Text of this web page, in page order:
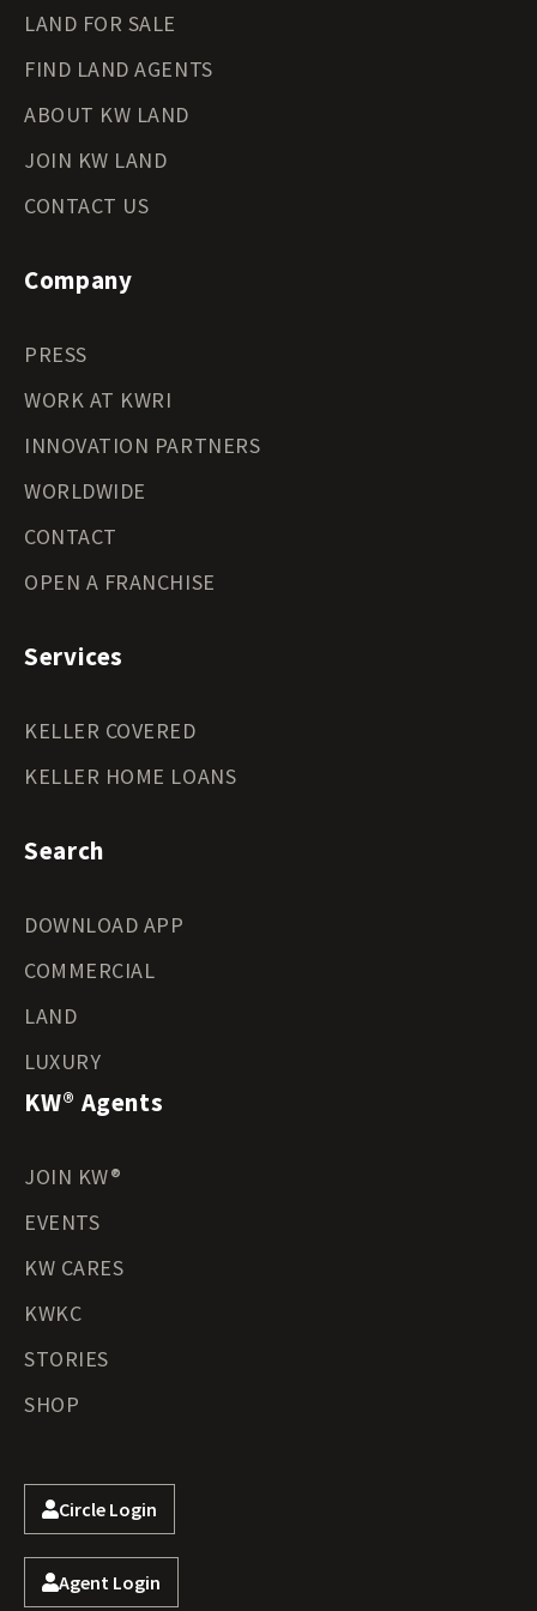
LAND FOR SALE
FIND LAND AGENTS
ABOUT KW LAND
JOIN KW LAND
CONTACT US
Company
PRESS
WORK AT KWRI
INNOVATION PARTNERS
WORLDWIDE
CONTACT
OPEN A FRANCHISE
Services
KELLER COVERED
KELLER HOME LOANS
Search
DOWNLOAD APP
COMMERCIAL
LAND
LUXURY
KW® Agents
JOIN KW®
EVENTS
KW CARES
KWKC
STORIES
SHOP
Circle Login
Agent Login